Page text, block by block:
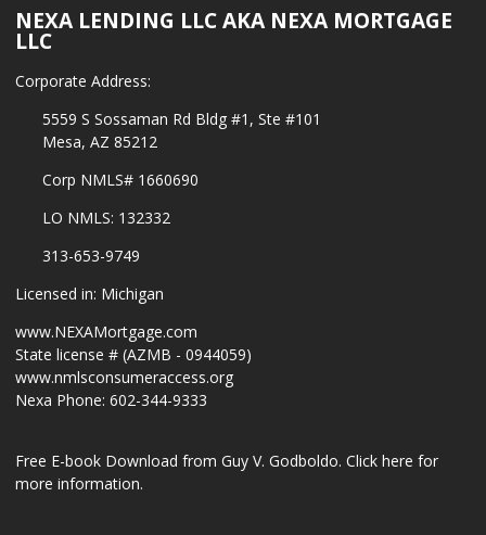
NEXA LENDING LLC AKA NEXA MORTGAGE
LLC
Corporate Address:
5559 S Sossaman Rd Bldg #1, Ste #101
Mesa, AZ 85212
Corp NMLS# 1660690
LO NMLS: 132332
313-653-9749
Licensed in: Michigan
www.NEXAMortgage.com
State license # (AZMB - 0944059)
www.nmlsconsumeraccess.org
Nexa Phone: 602-344-9333
Free E-book Download from Guy V. Godboldo. Click here for
more information.